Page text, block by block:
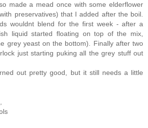
made a mead once with some elderflower
preservatives) that I added after the boil.
wouldnt blend for the first week - after a
liquid started floating on top of the mix,
grey yeast on the bottom). Finally after two
just starting puking all the grey stuff out
out pretty good, but it still needs a little